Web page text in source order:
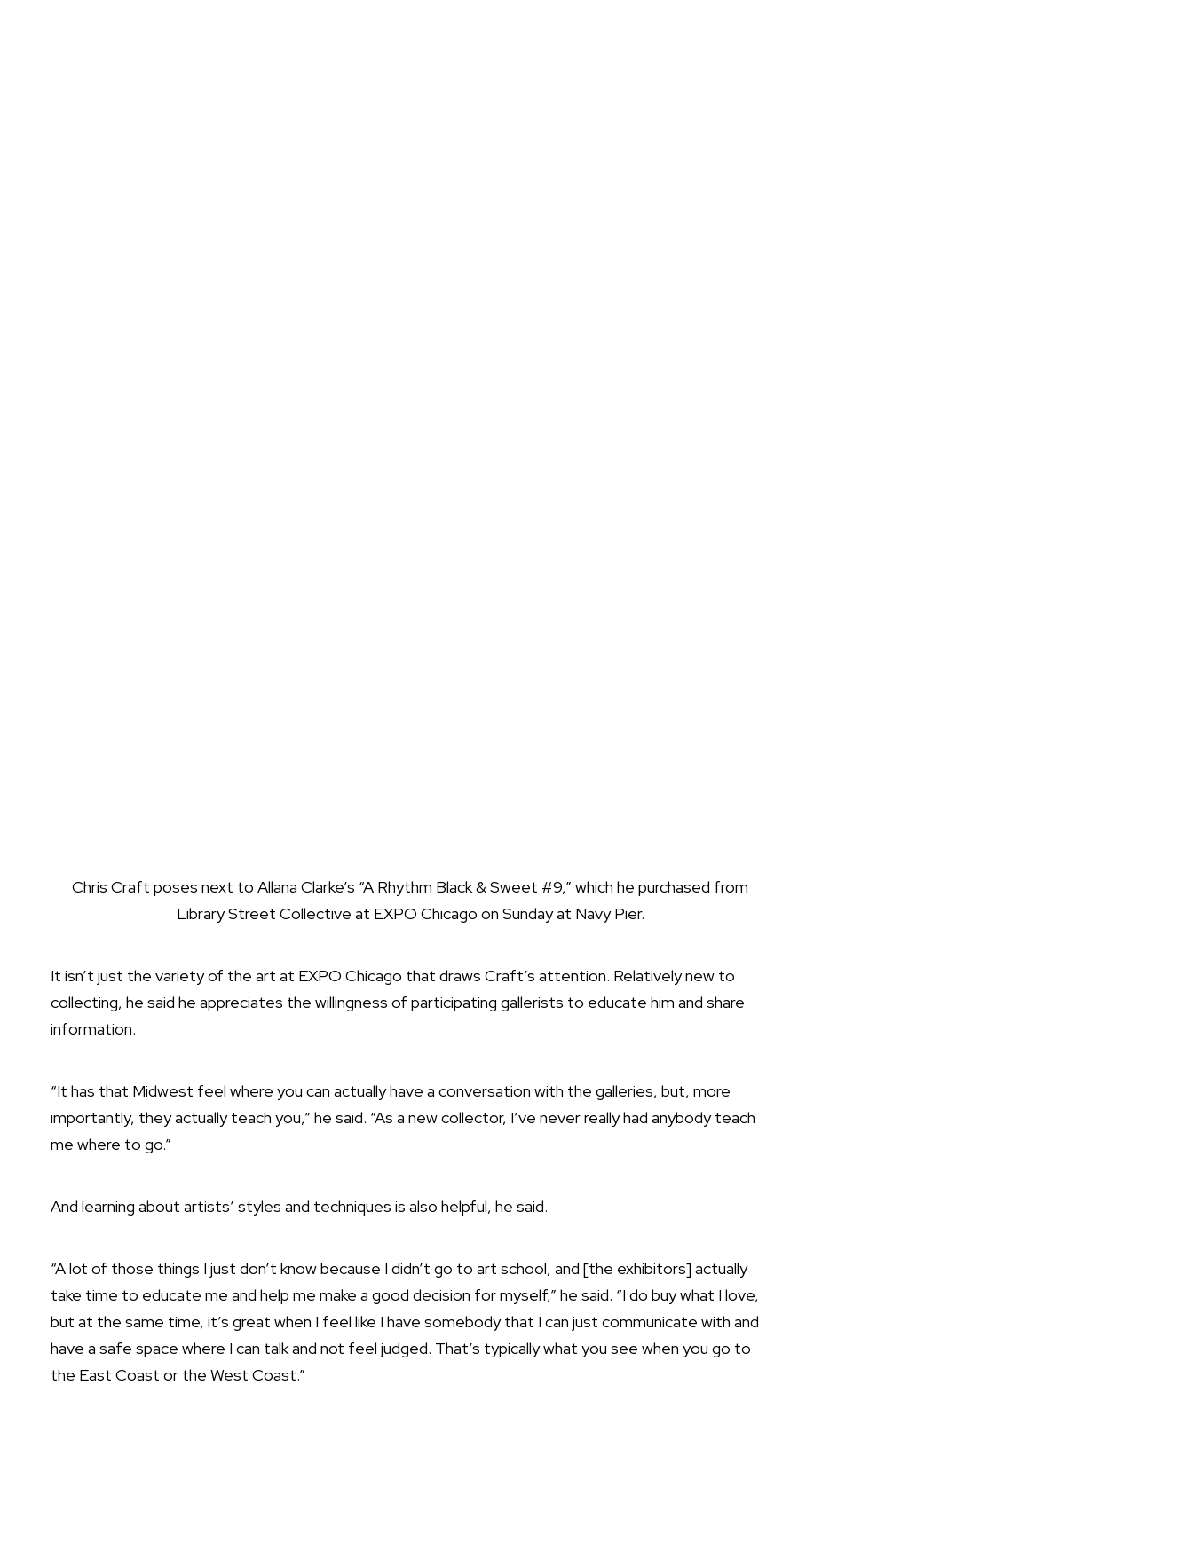
Chris Craft poses next to Allana Clarke’s “A Rhythm Black & Sweet #9,” which he purchased from
Library Street Collective at EXPO Chicago on Sunday at Navy Pier.
It isn’t just the variety of the art at EXPO Chicago that draws Craft’s attention. Relatively new to
collecting, he said he appreciates the willingness of participating gallerists to educate him and share
information.
“It has that Midwest feel where you can actually have a conversation with the galleries, but, more
importantly, they actually teach you,” he said. “As a new collector, I’ve never really had anybody teach
me where to go.”
And learning about artists’ styles and techniques is also helpful, he said.
“A lot of those things I just don’t know because I didn’t go to art school, and [the exhibitors] actually
take time to educate me and help me make a good decision for myself,” he said. “I do buy what I love,
but at the same time, it’s great when I feel like I have somebody that I can just communicate with and
have a safe space where I can talk and not feel judged. That’s typically what you see when you go to
the East Coast or the West Coast.”